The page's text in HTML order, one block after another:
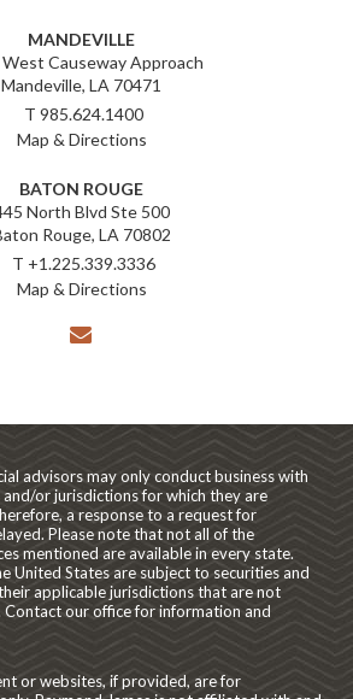
MANDEVILLE
Causeway Approach
Mandeville, LA 70471
T 985.624.1400
Map & Directions
BATON ROUGE
North Blvd Ste 500
Rouge, LA 70802
T +1.225.339.3336
Map & Directions
advisors may only conduct business with
or jurisdictions for which they are
a response to a request for
Please note that not all of the
mentioned are available in every state.
United States are subject to securities and
applicable jurisdictions that are not
Contact our office for information and
or websites, if provided, are for